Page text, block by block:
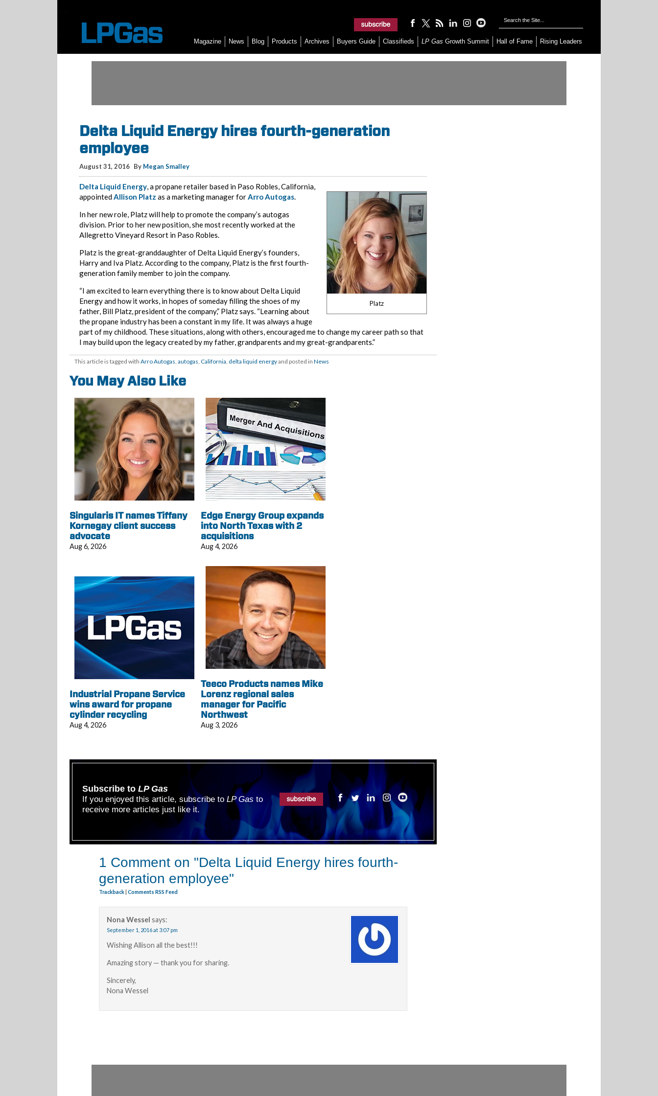
Magazine News Blog Products Archives Buyers Guide Classifieds LP Gas Growth Summit Hall of Fame Rising Leaders
Delta Liquid Energy hires fourth-generation
employee
August 31, 2016 By Megan Smalley
Platz
Delta Liquid Energy, a propane retailer based in Paso Robles, California,
appointedAllison Platz as a marketing manager forArro Autogas.
In her new role, Platz will help to promote the company’s autogas
division. Prior to her new position, she most recently worked at the
Allegretto Vineyard Resort in Paso Robles.
Platz is the great-granddaughter of Delta Liquid Energy’s founders,
Harry and Iva Platz. According to the company, Platz is the first fourth-
generation family member to join the company.
“I am excited to learn everything there is to know about Delta Liquid
Energy and how it works, in hopes of someday filling the shoes of my
father, Bill Platz, president of the company,” Platz says. “Learning about
the propane industry has been a constant in my life. It was always a huge
part of my childhood. These situations, along with others, encouraged me to change my career path so that
I may build upon the legacy created by my father, grandparents and my great-grandparents.”
This article is tagged with Arro Autogas, autogas, California, delta liquid energyand posted in News
You May Also Like
Singularis IT names Tiffany
Kornegay client success
advocate
Aug 6, 2026
Edge Energy Group expands
into North Texas with 2
acquisitions
Aug 4, 2026
Industrial Propane Service
wins award for propane
cylinder recycling
Aug 4, 2026
Teeco Products names Mike
Lorenz regional sales
manager for Pacific
Northwest
Aug 3, 2026
Subscribe toLP Gas
If you enjoyed this article, subscribe toLP Gas to
receive more articles just like it.
1 Comment on "Delta Liquid Energy hires fourth-
generation employee"
Trackback| Comments RSS Feed
Nona Wessel says:
September 1, 2016 at 3:07 pm
Wishing Allison all the best!!!
Amazing story — thank you for sharing.
Sincerely,
Nona Wessel